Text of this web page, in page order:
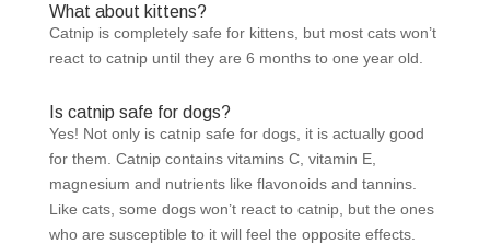
What about kittens?
Catnip is completely safe for kittens, but most cats won’t
react to catnip until they are 6 months to one year old.
Is catnip safe for dogs?
Yes! Not only is catnip safe for dogs, it is actually good
for them. Catnip contains vitamins C, vitamin E,
magnesium and nutrients like flavonoids and tannins.
Like cats, some dogs won’t react to catnip, but the ones
who are susceptible to it will feel the opposite effects.